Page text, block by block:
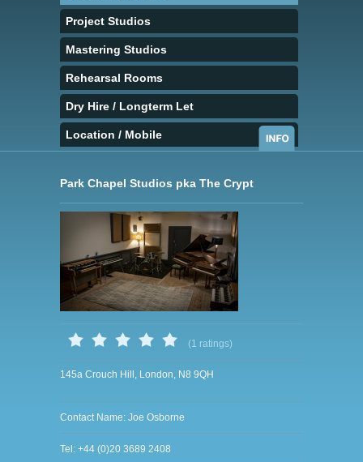
Project Studios
Mastering Studios
Rehearsal Rooms
Dry Hire / Longterm Let
Location / Mobile
Park Chapel Studios pka The Crypt
(1 ratings)
145a Crouch Hill, London, N8 9QH
Contact Name: Joe Osborne
Tel: +44 (0)20 3689 2408